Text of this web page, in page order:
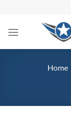
content
Home